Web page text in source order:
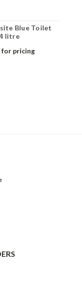
Blue Toilet
litre
for pricing